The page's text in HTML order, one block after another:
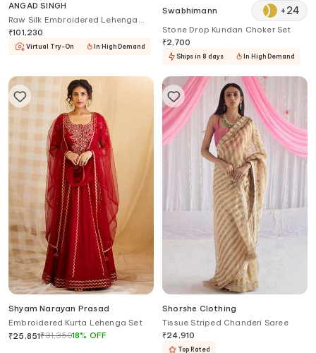
ANGAD SINGH
Raw Silk Embroidered Lehenga
Set
₹101,230
Virtual Try-On In High Demand
Swabhimann +24
Stone Drop Kundan Choker Set
₹2,700
Ships in 8 days In High Demand
Shyam Narayan Prasad
Embroidered Kurta Lehenga Set
₹25,851₹31,35018% OFF
Shorshe Clothing
Tissue Striped Chanderi Saree
₹24,910
Top Rated